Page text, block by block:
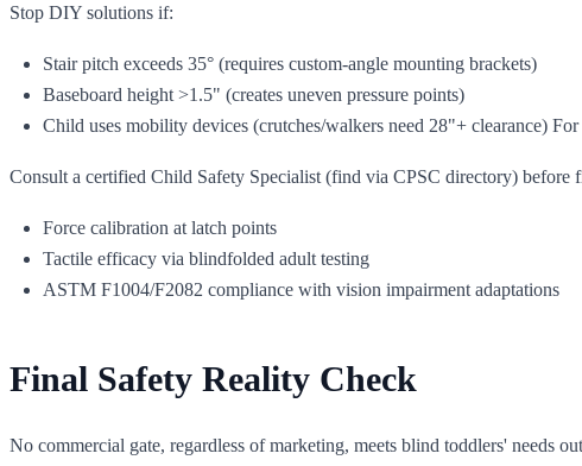
Stop DIY solutions if:
Stair pitch exceeds 35° (requires custom-angle mounting brackets)
Baseboard height >1.5" (creates uneven pressure points)
Child uses mobility devices (crutches/walkers need 28"+ clearance)
Consult a certified Child Safety Specialist (find via CPSC directory) before
Force calibration at latch points
Tactile efficacy via blindfolded adult testing
ASTM F1004/F2082 compliance with vision impairment adaptations
Final Safety Reality Check
No commercial gate, regardless of marketing, meets blind toddlers' needs